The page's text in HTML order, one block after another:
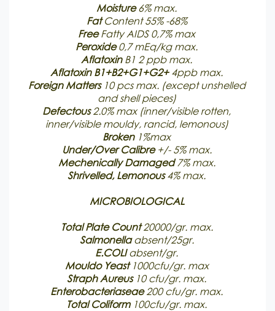
Moisture6% max.
FatContent 55% -68%
FreeFatty AIDS 0,7% max
Peroxide0,7 mEq/kg max.
AflatoxinB1 2 ppb max.
Aflatoxin B1+B2+G1+G2+4ppb max.
Foreign Matters10 pcs max. (except unshelled
and shell pieces)
Defectous2.0% max (inner/visible rotten,
inner/visible mouldy, rancid, lemonous)
Broken1%max
Under/Over Calibre+/- 5% max.
Mechenically Damaged7% max.
Shrivelled, Lemonous4% max.
MICROBIOLOGICAL
Total Plate Count20000/gr. max.
Salmonellaabsent/25gr.
E.COLIabsent/gr.
Mouldo Yeast1000cfu/gr. max
Straph Aureus10 cfu/gr. max.
Enterobacteriaseae200 cfu/gr. max.
Total Coliform100cfu/gr. max.